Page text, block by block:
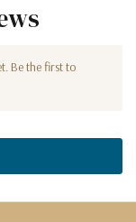
Be the first to